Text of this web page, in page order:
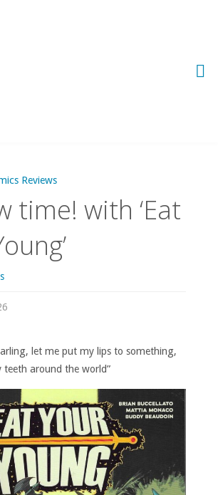
Reviews
time! with ‘Eat
let me put my lips to something,
teeth around the world”